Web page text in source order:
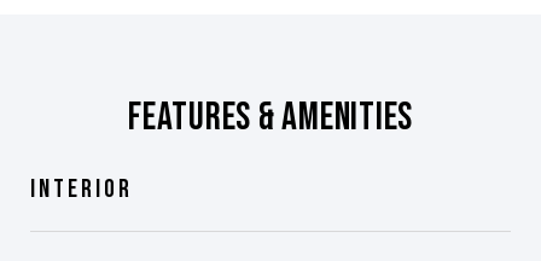
Features & Amenities
Interior